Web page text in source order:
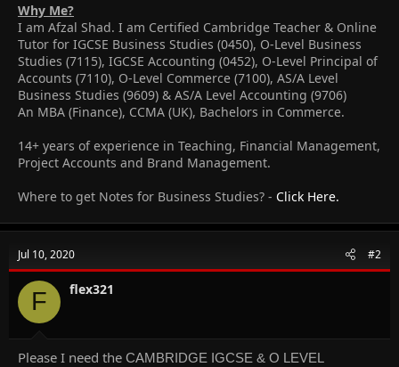
Why Me?
I am Afzal Shad. I am Certified Cambridge Teacher & Online
Tutor for IGCSE Business Studies (0450), O-Level Business
Studies (7115), IGCSE Accounting (0452), O-Level Principal of
Accounts (7110), O-Level Commerce (7100), AS/A Level
Business Studies (9609) & AS/A Level Accounting (9706)
An MBA (Finance), CCMA (UK), Bachelors in Commerce.
14+ years of experience in Teaching, Financial Management,
Project Accounts and Brand Management.
Where to get Notes for Business Studies? - Click Here.
Jul 10, 2020 #2
F flex321
Please I need the CAMBRIDGE IGCSE & O LEVEL